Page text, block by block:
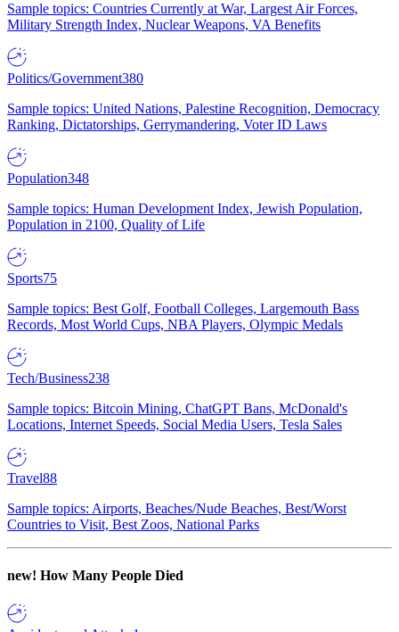
Sample topics: Countries Currently at War, Largest Air Forces,
Military Strength Index, Nuclear Weapons, VA Benefits
Politics/Government380
Sample topics: United Nations, Palestine Recognition, Democracy
Ranking, Dictatorships, Gerrymandering, Voter ID Laws
Population348
Sample topics: Human Development Index, Jewish Population,
Population in 2100, Quality of Life
Sports75
Sample topics: Best Golf, Football Colleges, Largemouth Bass
Records, Most World Cups, NBA Players, Olympic Medals
Tech/Business238
Sample topics: Bitcoin Mining, ChatGPT Bans, McDonald's
Locations, Internet Speeds, Social Media Users, Tesla Sales
Travel88
Sample topics: Airports, Beaches/Nude Beaches, Best/Worst
Countries to Visit, Best Zoos, National Parks
new! How Many People Died